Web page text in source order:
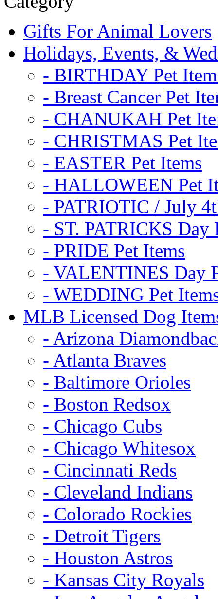
Gifts For Animal Lovers
Holidays, Events, &
- BIRTHDAY Pet
- Breast Cancer Pet
- CHANUKAH Pet
- CHRISTMAS Pet
- EASTER Pet Items
- HALLOWEEN Pet
- PATRIOTIC / July
- ST. PATRICKS Day
- PRIDE Pet Items
- VALENTINES Day
- WEDDING Pet
MLB Licensed Dog
- Arizona
- Atlanta Braves
- Baltimore Orioles
- Boston Redsox
- Chicago Cubs
- Chicago Whitesox
- Cincinnati Reds
- Cleveland Indians
- Colorado Rockies
- Detroit Tigers
- Houston Astros
- Kansas City Royals